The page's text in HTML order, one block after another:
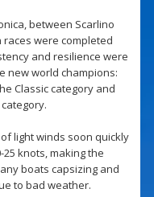
between Scarlino
races were completed
and resilience were
new world champions:
Classic category and
light winds soon quickly
knots, making the
boats capsizing and
to bad weather.